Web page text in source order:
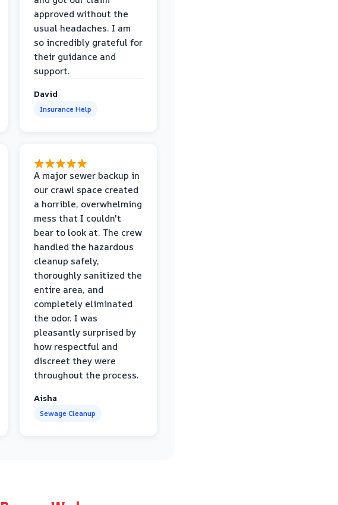
approved without the
usual headaches. I am
so incredibly grateful for
their guidance and
support.
David
Insurance Help
A major sewer backup in
our crawl space created
a horrible, overwhelming
mess that I couldn't
bear to look at. The crew
handled the hazardous
cleanup safely,
thoroughly sanitized the
entire area, and
completely eliminated
the odor. I was
pleasantly surprised by
how respectful and
discreet they were
throughout the process.
Aisha
Sewage Cleanup